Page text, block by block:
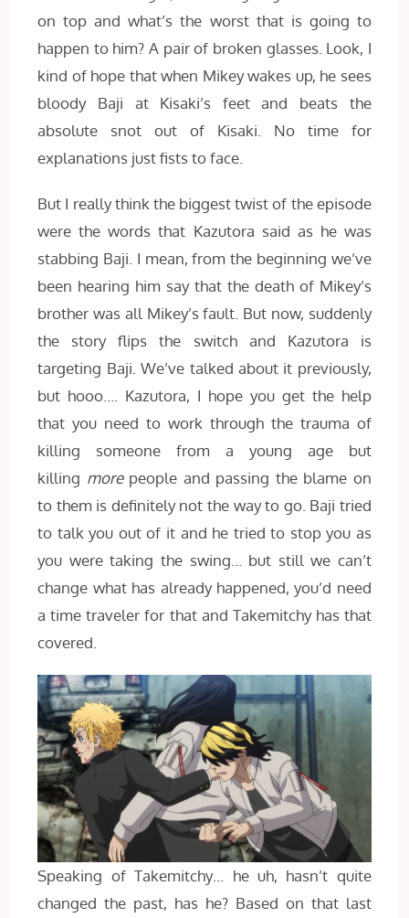
on top and what’s the worst that is going to
happen to him? A pair of broken glasses. Look, I
kind of hope that when Mikey wakes up, he sees
bloody Baji at Kisaki’s feet and beats the
absolute snot out of Kisaki. No time for
explanations just fists to face.
But I really think the biggest twist of the episode
were the words that Kazutora said as he was
stabbing Baji. I mean, from the beginning we’ve
been hearing him say that the death of Mikey’s
brother was all Mikey’s fault. But now, suddenly
the story flips the switch and Kazutora is
targeting Baji. We’ve talked about it previously,
but hooo…. Kazutora, I hope you get the help
that you need to work through the trauma of
killing someone from a young age but
killing more people and passing the blame on
to them is definitely not the way to go. Baji tried
to talk you out of it and he tried to stop you as
you were taking the swing… but still we can’t
change what has already happened, you’d need
a time traveler for that and Takemitchy has that
covered.
Speaking of Takemitchy… he uh, hasn’t quite
changed the past, has he? Based on that last